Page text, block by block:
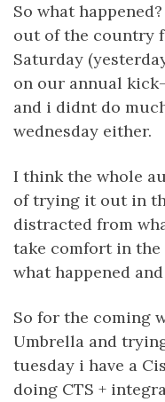
So what
out of the country
Saturday
on our annual
and i didnt do
wednesday either.
I think the whole
of trying it out in
distracted from
take comfort in
what happened
So for the coming
Umbrella and
tuesday i have a
doing CTS +